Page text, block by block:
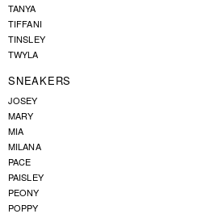
TANYA
TIFFANI
TINSLEY
TWYLA
SNEAKERS
JOSEY
MARY
MIA
MILANA
PACE
PAISLEY
PEONY
POPPY